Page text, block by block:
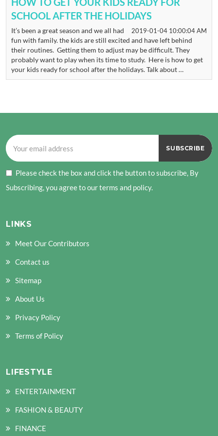
SCHOOL AFTER THE HOLIDAYS
2019-01-04 10:00:04 AM
It’s been a great season and we all had
fun with family. the kids are still excited and have left behind
their routines. Getting them to adjust may be difficult. They
probably want to play when its time to study. Here is how to get
your kids ready for school after the holidays. Talk about …
Please check the box and click the button to subscribe, By
Subscribing, you agree to our terms and policy.
LINKS
Meet Our Contributors
Contact us
Sitemap
About Us
Privacy Policy
Terms of Policy
LIFESTYLE
ENTERTAINMENT
FASHION & BEAUTY
FINANCE